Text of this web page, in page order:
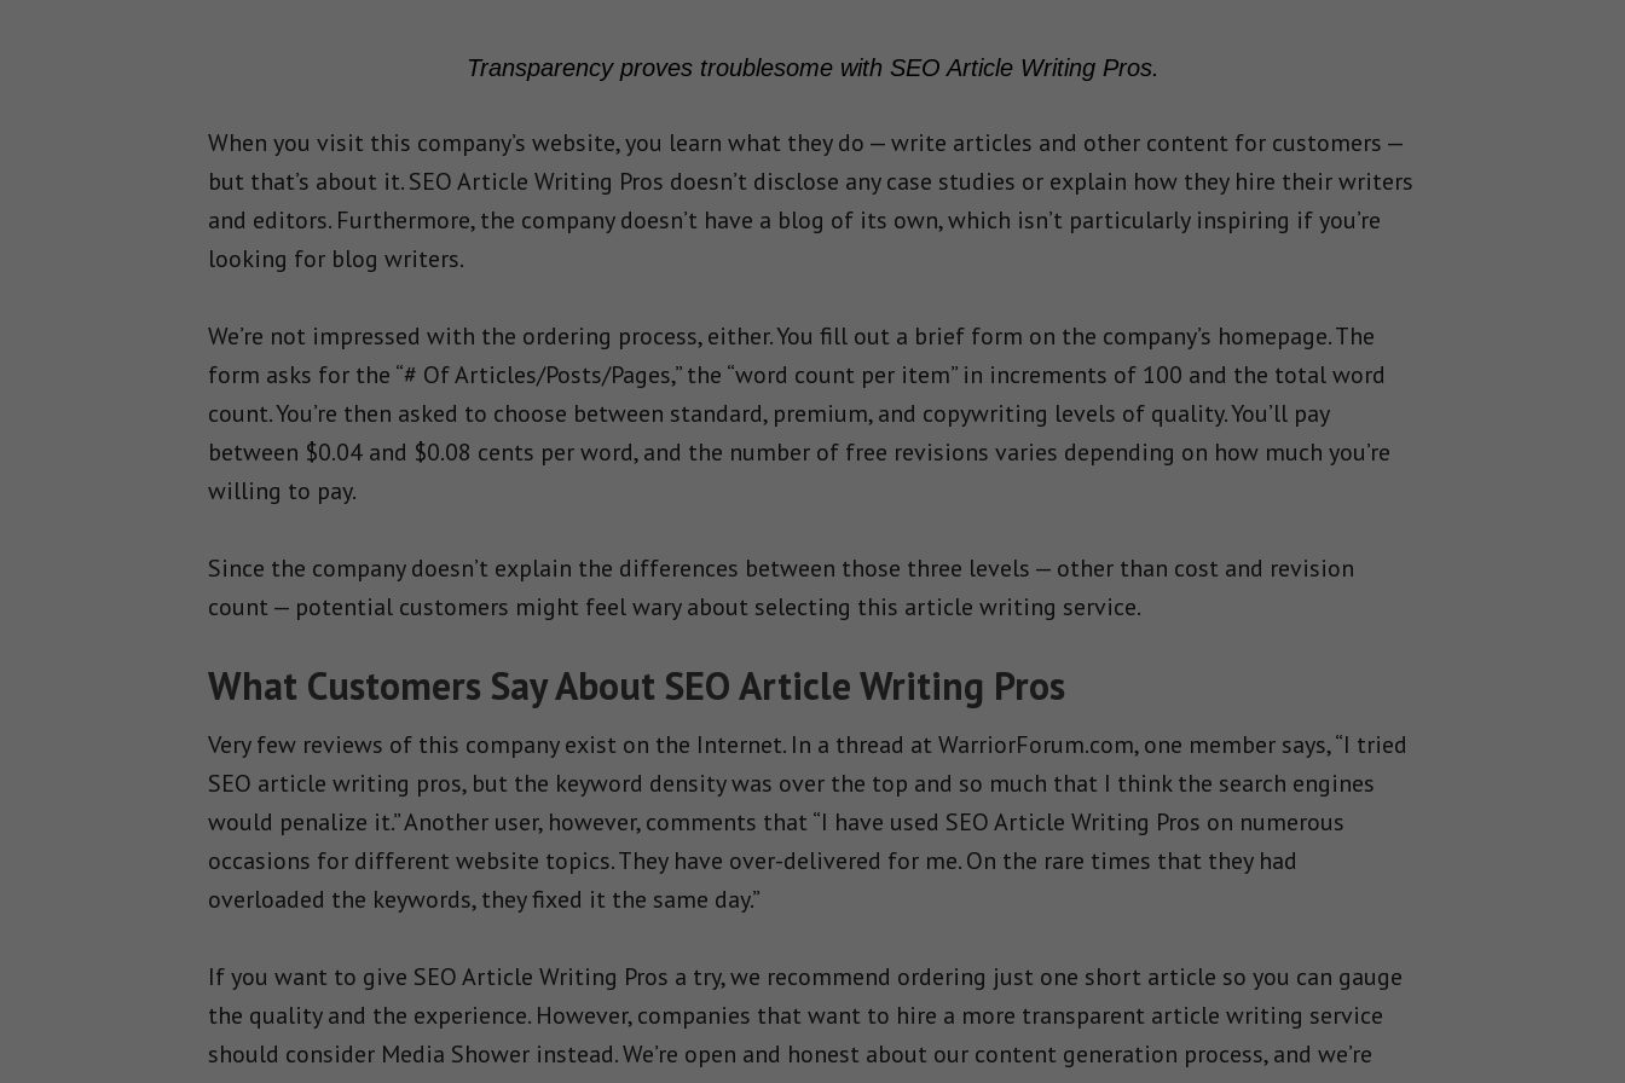
Transparency proves troublesome with SEO Article Writing Pros.
When you visit this company’s website, you learn what they do — write articles and other content for customers —
but that’s about it. SEO Article Writing Pros doesn’t disclose any case studies or explain how they hire their writers
and editors. Furthermore, the company doesn’t have a blog of its own, which isn’t particularly inspiring if you’re
looking for blog writers.
We’re not impressed with the ordering process, either. You fill out a brief form on the company’s homepage. The
form asks for the “# Of Articles/Posts/Pages,” the “word count per item” in increments of 100 and the total word
count. You’re then asked to choose between standard, premium, and copywriting levels of quality. You’ll pay
between $0.04 and $0.08 cents per word, and the number of free revisions varies depending on how much you’re
willing to pay.
Since the company doesn’t explain the differences between those three levels — other than cost and revision
count — potential customers might feel wary about selecting this article writing service.
What Customers Say About SEO Article Writing Pros
Very few reviews of this company exist on the Internet. In a thread at WarriorForum.com, one member says, “I tried
SEO article writing pros, but the keyword density was over the top and so much that I think the search engines
would penalize it.” Another user, however, comments that “I have used SEO Article Writing Pros on numerous
occasions for different website topics. They have over-delivered for me. On the rare times that they had
overloaded the keywords, they fixed it the same day.”
If you want to give SEO Article Writing Pros a try, we recommend ordering just one short article so you can gauge
the quality and the experience. However, companies that want to hire a more transparent article writing service
should consider Media Shower instead. We’re open and honest about our content generation process, and we’re